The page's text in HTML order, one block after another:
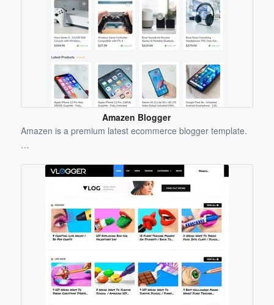
Amazen Blogger
Template
Amazen is a premium latest ecommerce blogger template.
…